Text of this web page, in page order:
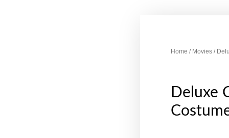
Home / Movies /
Deluxe